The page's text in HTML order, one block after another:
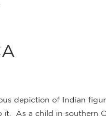
depiction of Indian
As a child in southern